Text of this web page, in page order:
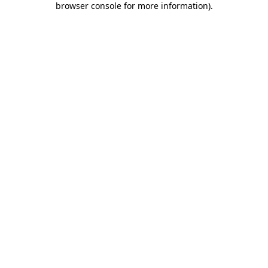
browser console for more information).